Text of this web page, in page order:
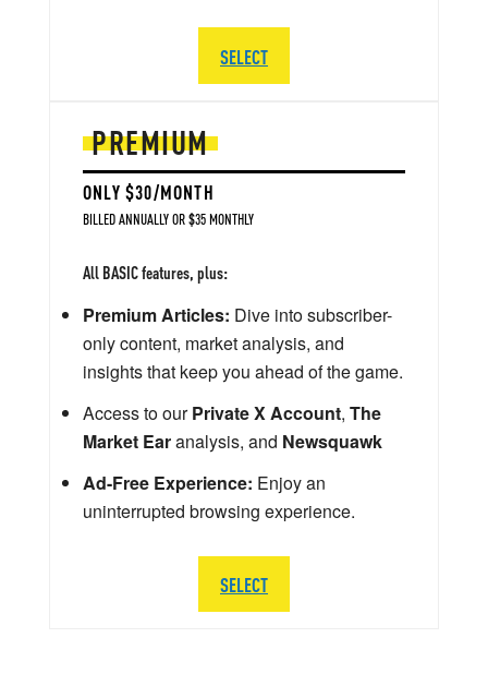
PREMIUM
ONLY $30/MONTH
BILLED ANNUALLY OR $35 MONTHLY
All BASIC features, plus:
Premium Articles: Dive into subscriber-
only content, market analysis, and
insights that keep you ahead of the game.
Access to ourPrivate X Account, The
Market Earanalysis, and Newsquawk
Ad-Free Experience: Enjoy an
uninterrupted browsing experience.
SELECT
SELECT